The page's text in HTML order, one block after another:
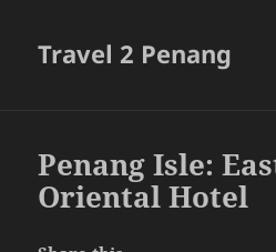
Travel 2 Penang
Penang Isle:
Oriental Hotel